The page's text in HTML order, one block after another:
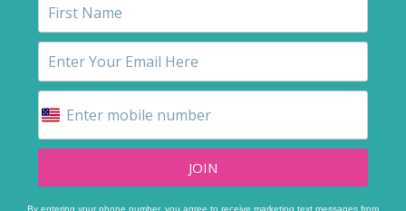
JOIN
By entering your phone number, you agree to receive marketing text messages from